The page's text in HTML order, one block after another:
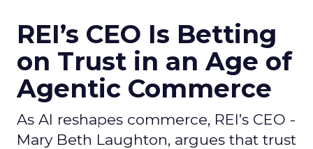
REI’s CEO Is Betting
on Trust in an Age of
Agentic Commerce
As AI reshapes commerce, REI’s CEO -
Mary Beth Laughton, argues that trust